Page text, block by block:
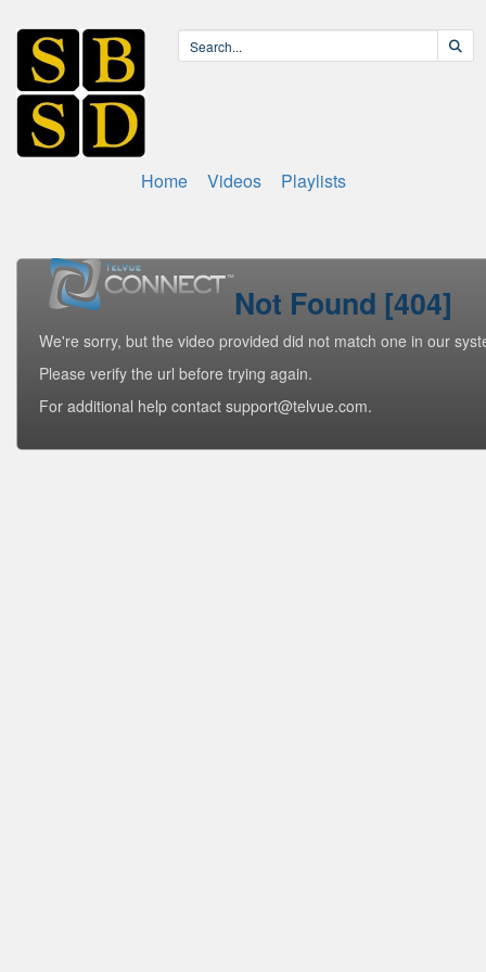
Home Videos Playlists
Not Found [404]
We're sorry, but the video provided did not match one in our
Please verify the url before trying again.
For additional help contact support@telvue.com.